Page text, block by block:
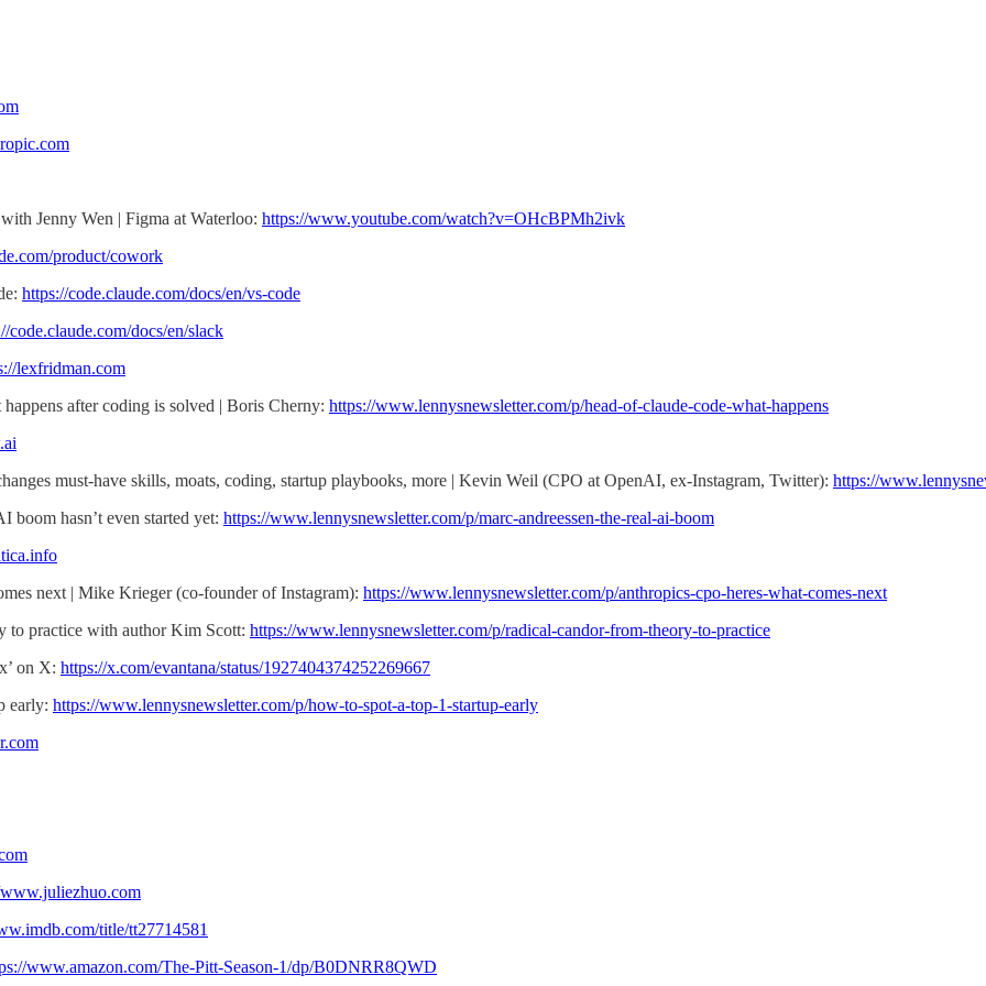
Jenny Wen | Figma at Waterloo: https://www.youtube.com/watch?v=OHcBPMh2ivk
product/cowork
https://code.claude.com/docs/en/vs-code
code.claude.com/docs/en/slack
lexfridman.com
after coding is solved | Boris Cherny: https://www.lennysnewsletter.com/p/head-of-claude-code-what-happens
must-have skills, moats, coding, startup playbooks, more | Kevin Weil (CPO at OpenAI, ex-Instagram, Twitter): https://
boom hasn’t even started yet: https://www.lennysnewsletter.com/p/marc-andreessen-the-real-ai-boom
next | Mike Krieger (co-founder of Instagram): https://www.lennysnewsletter.com/p/anthropics-cpo-heres-what-comes-next
to practice with author Kim Scott: https://www.lennysnewsletter.com/p/radical-candor-from-theory-to-practice
on X: https://x.com/evantana/status/1927404374252269667
early: https://www.lennysnewsletter.com/p/how-to-spot-a-top-1-startup-early
title/tt27714581
www.amazon.com/The-Pitt-Season-1/dp/B0DNRR8QWD